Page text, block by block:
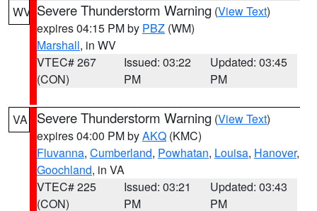
WV Severe Thunderstorm Warning (View Text)
expires 04:15 PM by PBZ (WM)
Marshall, in WV
VTEC# 267
(CON)
Issued: 03:22
PM
Updated: 03:45
PM
VA Severe Thunderstorm Warning (View Text)
expires 04:00 PM byAKQ (KMC)
Fluvanna, Cumberland, Powhatan, Louisa, Hanover,
Goochland, in VA
VTEC# 225
(CON)
Issued: 03:21
PM
Updated: 03:43
PM